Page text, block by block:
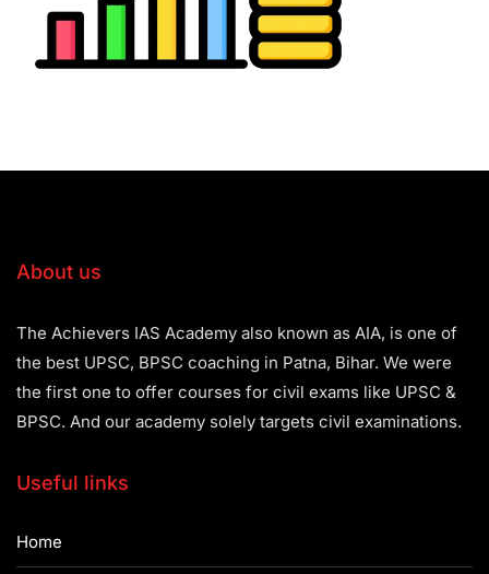
About us
The Achievers IAS Academy also known as AIA, is one of
the best UPSC, BPSC coaching in Patna, Bihar. We were
the first one to offer courses for civil exams like UPSC &
BPSC. And our academy solely targets civil examinations.
Useful links
Home